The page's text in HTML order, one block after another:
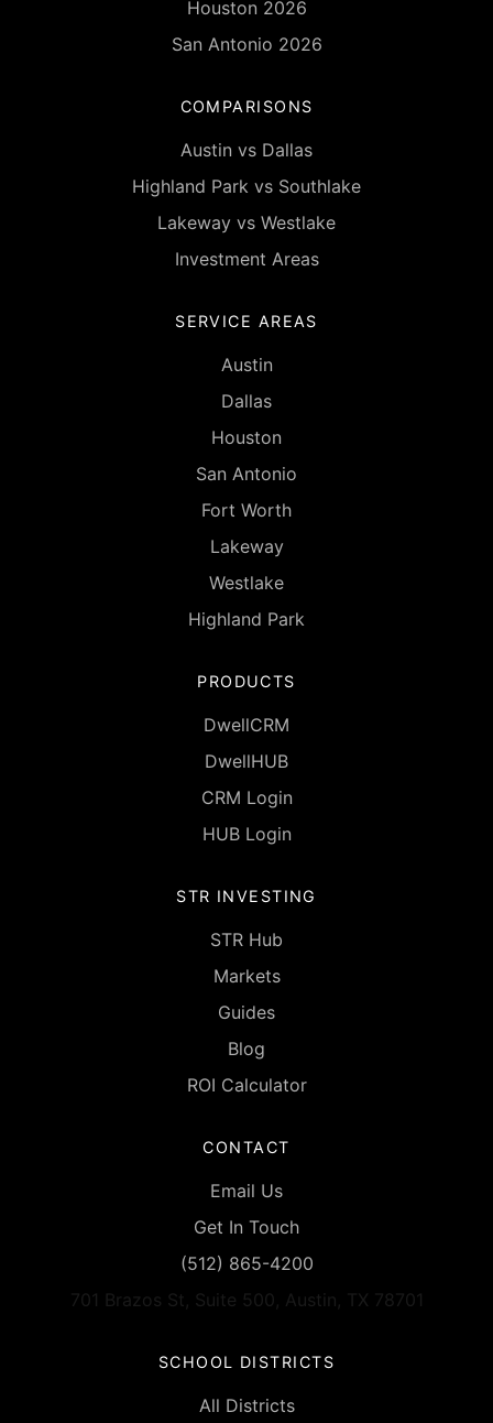
Houston 2026
San Antonio 2026
COMPARISONS
Austin vs Dallas
Highland Park vs Southlake
Lakeway vs Westlake
Investment Areas
SERVICE AREAS
Austin
Dallas
Houston
San Antonio
Fort Worth
Lakeway
Westlake
Highland Park
PRODUCTS
DwellCRM
DwellHUB
CRM Login
HUB Login
STR INVESTING
STR Hub
Markets
Guides
Blog
ROI Calculator
CONTACT
Email Us
Get In Touch
(512) 865-4200
701 Brazos St, Suite 500, Austin, TX 78701
SCHOOL DISTRICTS
All Districts